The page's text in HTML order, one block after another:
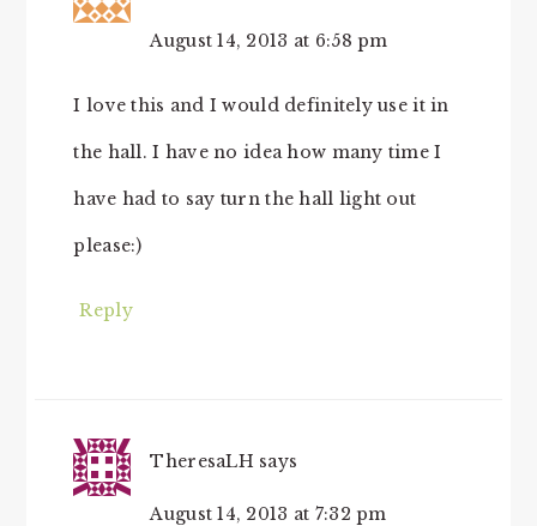
August 14, 2013 at 6:58 pm
I love this and I would definitely use it in
the hall. I have no idea how many time I
have had to say turn the hall light out
please:)
Reply
TheresaLH says
August 14, 2013 at 7:32 pm